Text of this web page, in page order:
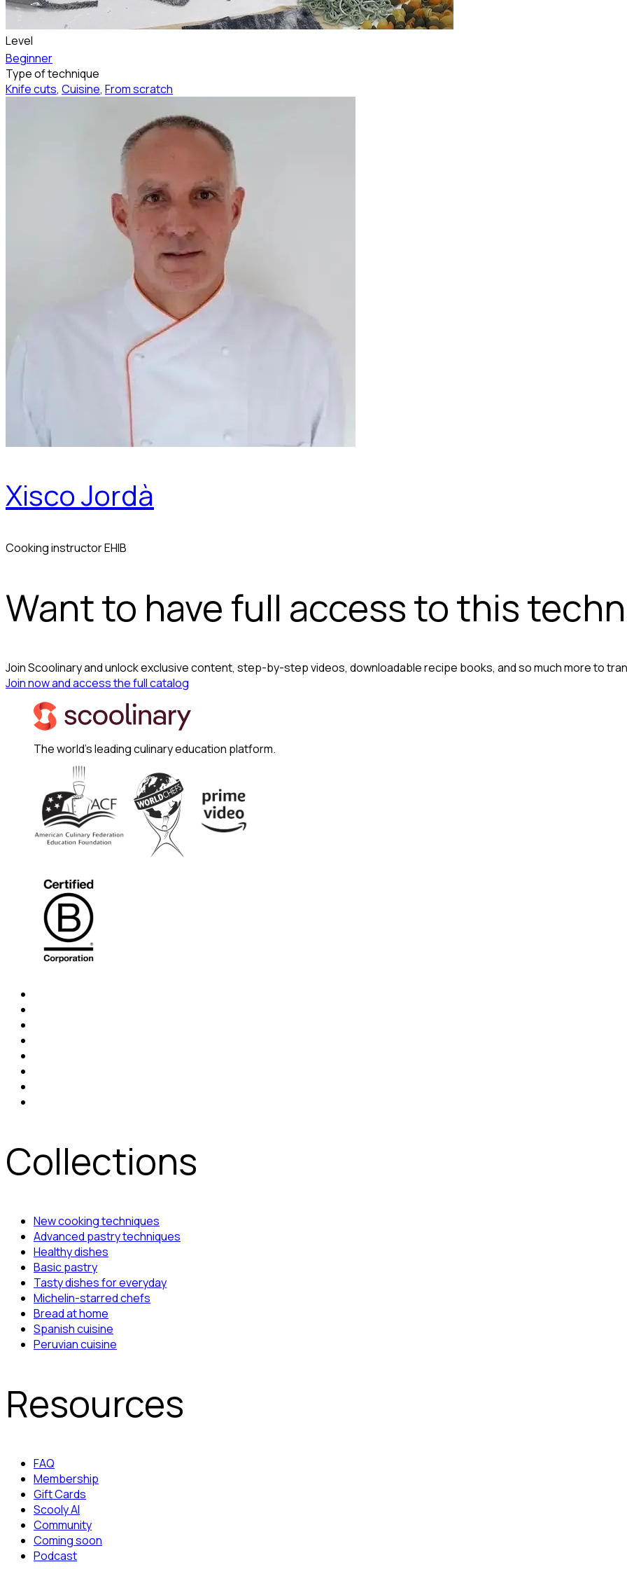
Level
Beginner
Type of technique
Knife cuts, Cuisine, From scratch
Xisco Jordà
Cooking instructor EHIB
Want to have full access to this
Join Scoolinary and unlock exclusive content, step-by-step videos, downloadable recipe books, and so much more to
Join now and access the full catalog
The world's leading culinary education platform.
Collections
New cooking techniques
Advanced pastry techniques
Healthy dishes
Basic pastry
Tasty dishes for everyday
Michelin-starred chefs
Bread at home
Spanish cuisine
Peruvian cuisine
Resources
FAQ
Membership
Gift Cards
Scooly AI
Community
Coming soon
Podcast